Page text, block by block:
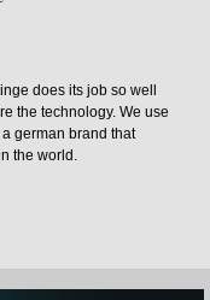
does its job so well
the technology. We use
german brand that
the world.